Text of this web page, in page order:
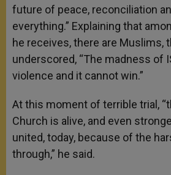
future of peace, reconciliation
everything.” Explaining that
he receives, there are Muslims,
underscored, “The madness of
violence and it cannot win.”
At this moment of terrible trial,
Church is alive, and even
united, today, because of the
through,” he said.